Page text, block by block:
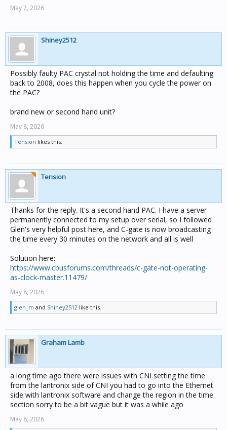
May 7, 2026
Shiney2512
Possibly faulty PAC crystal not holding the time and defaulting
back to 2008, does this happen when you cycle the power on
the PAC?
brand new or second hand unit?
May 8, 2026
Tension likes this.
Tension
Thanks for the reply. It's a second hand PAC. I have a server
permanently connected to my setup over serial, so I followed
Glen's very helpful post here, and C-gate is now broadcasting
the time every 30 minutes on the network and all is well
Solution here:
https://www.cbusforums.com/threads/c-gate-not-operating-
as-clock-master.11479/
May 8, 2026
glen_m and Shiney2512 like this.
Graham Lamb
a long time ago there were issues with CNI setting the time
from the lantronix side of CNI you had to go into the Ethernet
side with lantronix software and change the region in the time
section sorry to be a bit vague but it was a while ago
May 8, 2026